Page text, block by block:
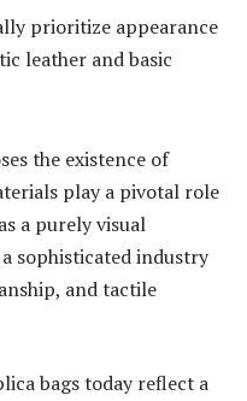
prioritize appearance
leather and basic
the existence of
play a pivotal role
a purely visual
sophisticated industry
and tactile
bags today reflect a